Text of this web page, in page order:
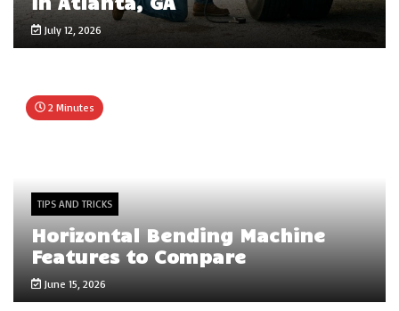
July 12, 2026
2 Minutes
TIPS AND TRICKS
Horizontal Bending Machine
Features to Compare
June 15, 2026